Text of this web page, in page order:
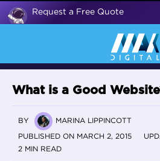
Request a Free Quote
What is a Good
BY MARINA LIPPINCOTT
PUBLISHED ON MARCH 2, 2015
2 MIN READ